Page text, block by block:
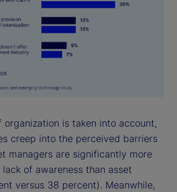
organization is taken into account,
creep into the perceived barriers
managers are significantly more
of awareness than asset
versus 38 percent). Meanwhile,